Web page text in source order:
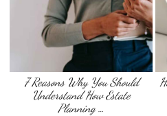
7 Reasons Why You Should
Understand How Estate
Planning …